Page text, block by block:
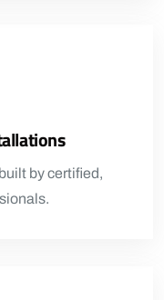
by certified,